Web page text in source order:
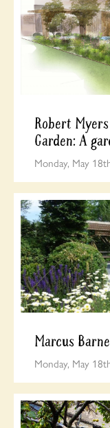
Robert
Garden: A
Monday, May
Marcus
Monday, May